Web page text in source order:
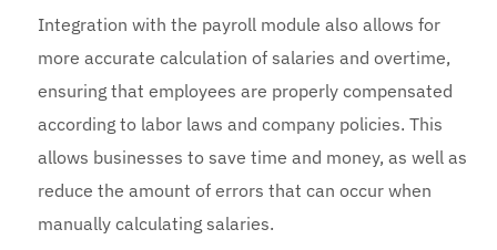
Integration with the payroll module also allows for
more accurate calculation of salaries and overtime,
ensuring that employees are properly compensated
according to labor laws and company policies. This
allows businesses to save time and money, as well as
reduce the amount of errors that can occur when
manually calculating salaries.